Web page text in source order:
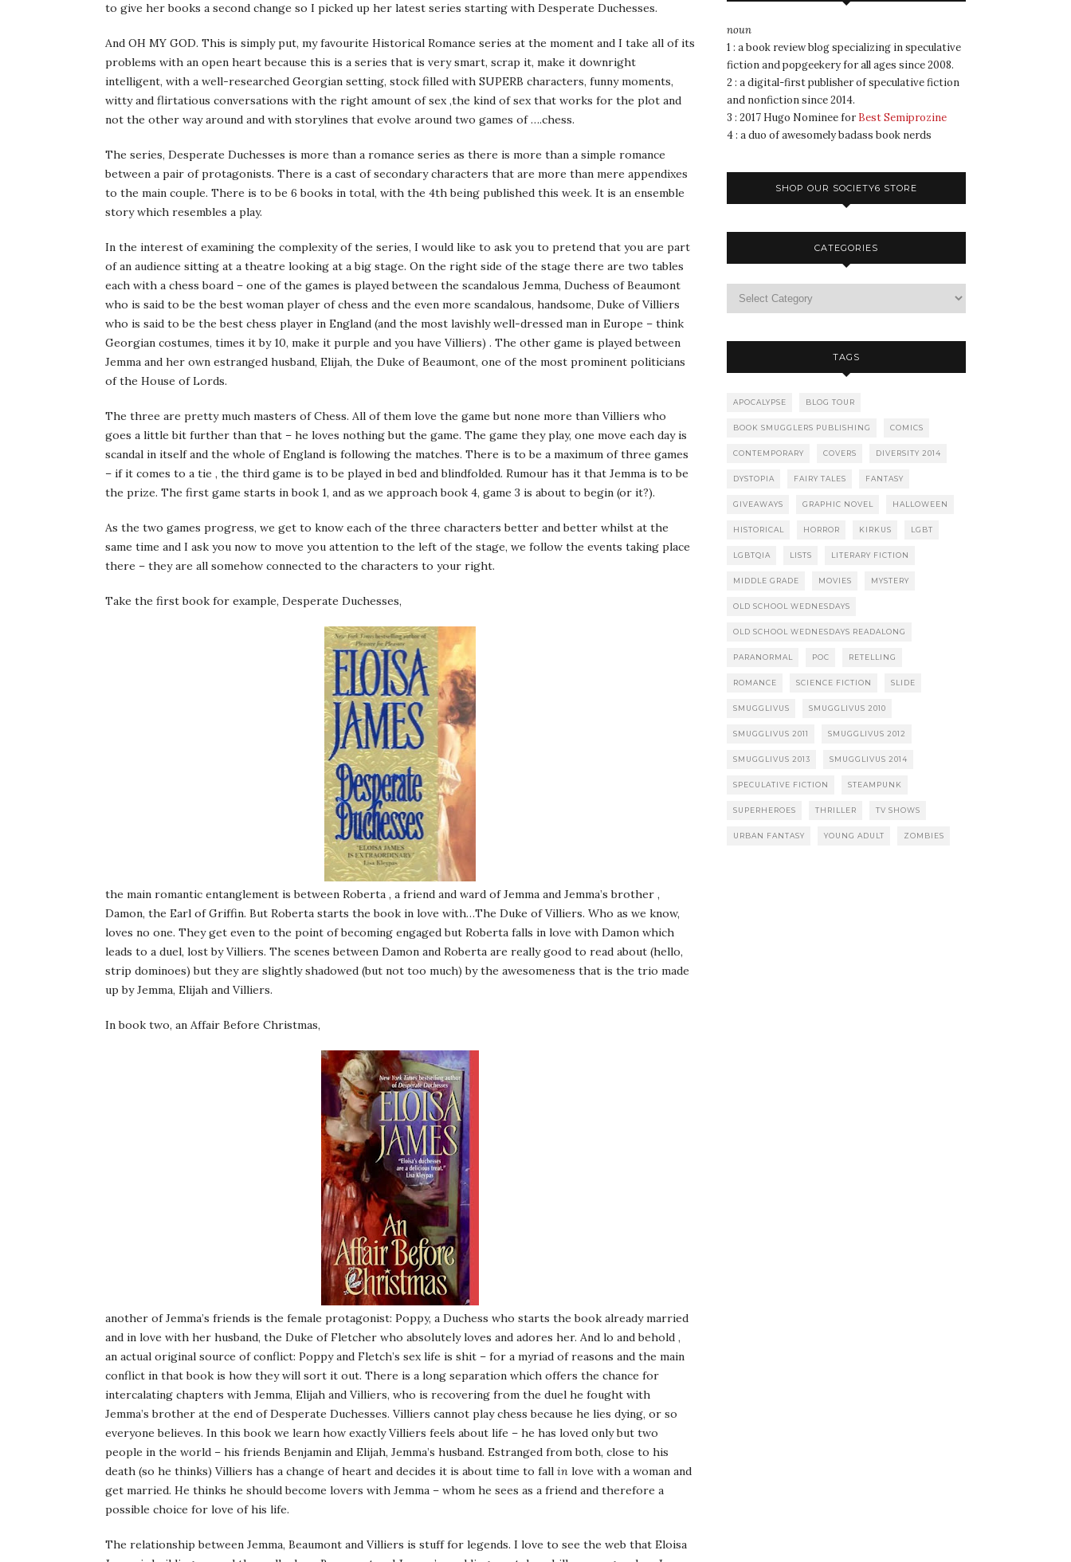
to give her books a second change so I picked up her latest series starting with Desperate Duchesses.
And OH MY GOD. This is simply put, my favourite Historical Romance series at the moment and I take all of its
problems with an open heart because this is a series that is very smart, scrap it, make it downright
intelligent, with a well-researched Georgian setting, stock filled with SUPERB characters, funny moments,
witty and flirtatious conversations with the right amount of sex ,the kind of sex that works for the plot and
not the other way around and with storylines that evolve around two games of ….chess.
The series, Desperate Duchesses is more than a romance series as there is more than a simple romance
between a pair of protagonists. There is a cast of secondary characters that are more than mere appendixes
to the main couple. There is to be 6 books in total, with the 4th being published this week. It is an ensemble
story which resembles a play.
In the interest of examining the complexity of the series, I would like to ask you to pretend that you are part
of an audience sitting at a theatre looking at a big stage. On the right side of the stage there are two tables
each with a chess board – one of the games is played between the scandalous Jemma, Duchess of Beaumont
who is said to be the best woman player of chess and the even more scandalous, handsome, Duke of Villiers
who is said to be the best chess player in England (and the most lavishly well-dressed man in Europe – think
Georgian costumes, times it by 10, make it purple and you have Villiers) . The other game is played between
Jemma and her own estranged husband, Elijah, the Duke of Beaumont, one of the most prominent politicians
of the House of Lords.
The three are pretty much masters of Chess. All of them love the game but none more than Villiers who
goes a little bit further than that – he loves nothing but the game. The game they play, one move each day is
scandal in itself and the whole of England is following the matches. There is to be a maximum of three games
– if it comes to a tie , the third game is to be played in bed and blindfolded. Rumour has it that Jemma is to be
the prize. The first game starts in book 1, and as we approach book 4, game 3 is about to begin (or it?).
As the two games progress, we get to know each of the three characters better and better whilst at the
same time and I ask you now to move you attention to the left of the stage, we follow the events taking place
there – they are all somehow connected to the characters to your right.
Take the first book for example, Desperate Duchesses,
the main romantic entanglement is between Roberta , a friend and ward of Jemma and Jemma’s brother ,
Damon, the Earl of Griffin. But Roberta starts the book in love with…The Duke of Villiers. Who as we know,
loves no one. They get even to the point of becoming engaged but Roberta falls in love with Damon which
leads to a duel, lost by Villiers. The scenes between Damon and Roberta are really good to read about (hello,
strip dominoes) but they are slightly shadowed (but not too much) by the awesomeness that is the trio made
up by Jemma, Elijah and Villiers.
In book two, an Affair Before Christmas,
another of Jemma’s friends is the female protagonist: Poppy, a Duchess who starts the book already married
and in love with her husband, the Duke of Fletcher who absolutely loves and adores her. And lo and behold ,
an actual original source of conflict: Poppy and Fletch’s sex life is shit – for a myriad of reasons and the main
conflict in that book is how they will sort it out. There is a long separation which offers the chance for
intercalating chapters with Jemma, Elijah and Villiers, who is recovering from the duel he fought with
Jemma’s brother at the end of Desperate Duchesses. Villiers cannot play chess because he lies dying, or so
everyone believes. In this book we learn how exactly Villiers feels about life – he has loved only but two
people in the world – his friends Benjamin and Elijah, Jemma’s husband. Estranged from both, close to his
death (so he thinks) Villiers has a change of heart and decides it is about time to fall in love with a woman and
get married. He thinks he should become lovers with Jemma – whom he sees as a friend and therefore a
possible choice for love of his life.
The relationship between Jemma, Beaumont and Villiers is stuff for legends. I love to see the web that Eloisa
noun
1 : a book review blog specializing in speculative
fiction and popgeekery for all ages since 2008.
2 : a digital-first publisher of speculative fiction
and nonfiction since 2014.
3 : 2017 Hugo Nominee for Best Semiprozine
4 : a duo of awesomely badass book nerds
SHOP OUR SOCIETY6 STORE
CATEGORIES
TAGS
APOCALYPSE BLOG TOUR
BOOK SMUGGLERS PUBLISHING COMICS
CONTEMPORARY COVERS DIVERSITY 2014
DYSTOPIA FAIRY TALES FANTASY
GIVEAWAYS GRAPHIC NOVEL HALLOWEEN
HISTORICAL HORROR KIRKUS LGBT
LGBTQIA LISTS LITERARY FICTION
MIDDLE GRADE MOVIES MYSTERY
OLD SCHOOL WEDNESDAYS
OLD SCHOOL WEDNESDAYS READALONG
PARANORMAL POC RETELLING
ROMANCE SCIENCE FICTION SLIDE
SMUGGLIVUS SMUGGLIVUS 2010
SMUGGLIVUS 2011 SMUGGLIVUS 2012
SMUGGLIVUS 2013 SMUGGLIVUS 2014
SPECULATIVE FICTION STEAMPUNK
SUPERHEROES THRILLER TV SHOWS
URBAN FANTASY YOUNG ADULT ZOMBIES